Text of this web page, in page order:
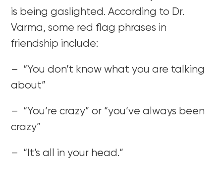
is being gaslighted. According to Dr.
Varma, some red flag phrases in
friendship include:
– “You don’t know what you are talking
about”
– “You’re crazy” or “you’ve always been
crazy”
– “It’s all in your head.”